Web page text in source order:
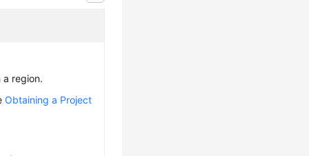
a region.
Obtaining a Project